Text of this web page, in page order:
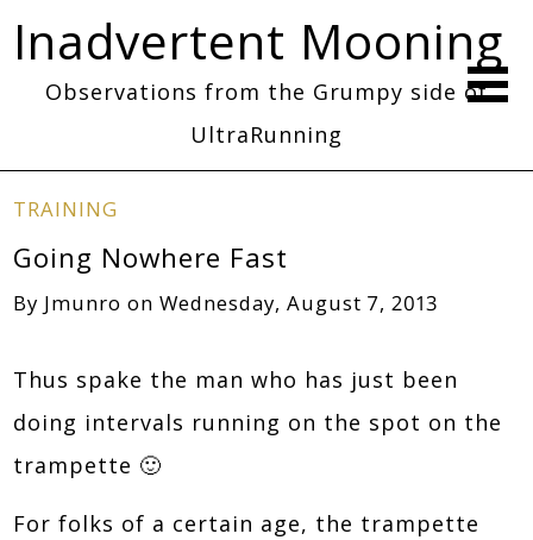
Inadvertent Mooning
Observations from the Grumpy side of
UltraRunning
TRAINING
Going Nowhere Fast
By Jmunro onWednesday, August 7, 2013
Thus spake the man who has just been
doing intervals running on the spot on the
trampette 🙂
For folks of a certain age, the trampette